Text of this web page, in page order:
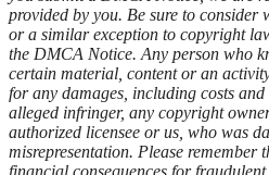
provided by you. Be sure to consider
or a similar exception to copyright
the DMCA Notice. Any person who
certain material, content or an
for any damages, including costs and
alleged infringer, any copyright
authorized licensee or us, who was
misrepresentation. Please remember